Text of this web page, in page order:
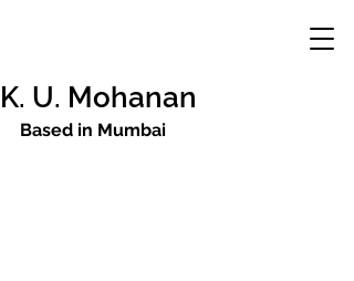
K. U. Mohanan
Based in Mumbai